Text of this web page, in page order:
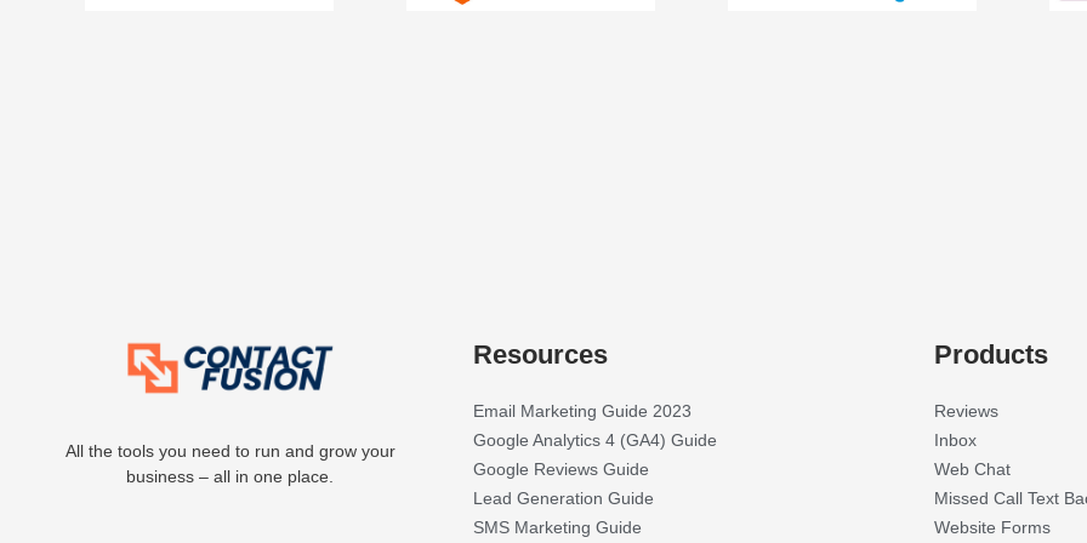
All the tools you need to run and grow your
business – all in one place.
Resources
Email Marketing Guide 2023
Google Analytics 4 (GA4) Guide
Google Reviews Guide
Lead Generation Guide
SMS Marketing Guide
Products
Reviews
Inbox
Web Chat
Missed Call Text
Website Forms